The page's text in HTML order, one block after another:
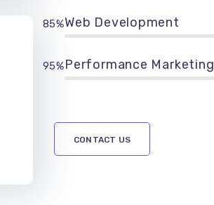
Web Development
85%
Performance Marketing
95%
CONTACT US